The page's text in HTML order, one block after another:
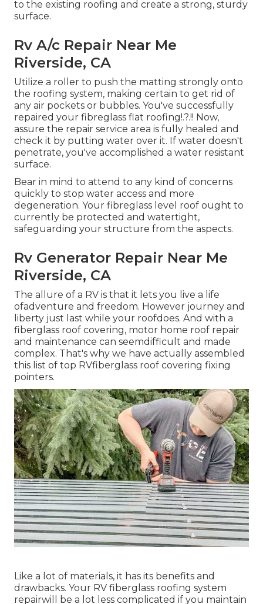
to the existing roofing and create a strong, sturdy
surface.
Rv A/c Repair Near Me
Riverside, CA
Utilize a roller to push the matting strongly onto
the roofing system, making certain to get rid of
any air pockets or bubbles. You've successfully
repaired your fibreglass flat roofing!.?.!! Now,
assure the repair service area is fully healed and
check it by putting water over it. If water doesn't
penetrate, you've accomplished a water resistant
surface.
Bear in mind to attend to any kind of concerns
quickly to stop water access and more
degeneration. Your fibreglass level roof ought to
currently be protected and watertight,
safeguarding your structure from the aspects.
Rv Generator Repair Near Me
Riverside, CA
The allure of a RV is that it lets you live a life
ofadventure and freedom. However journey and
liberty just last while your roofdoes. And with a
fiberglass roof covering, motor home roof repair
and maintenance can seemdifficult and made
complex. That's why we have actually assembled
this list of top RVfiberglass roof covering fixing
pointers.
Like a lot of materials, it has its benefits and
drawbacks. Your RV fiberglass roofing system
repairwill be a lot less complicated if you maintain